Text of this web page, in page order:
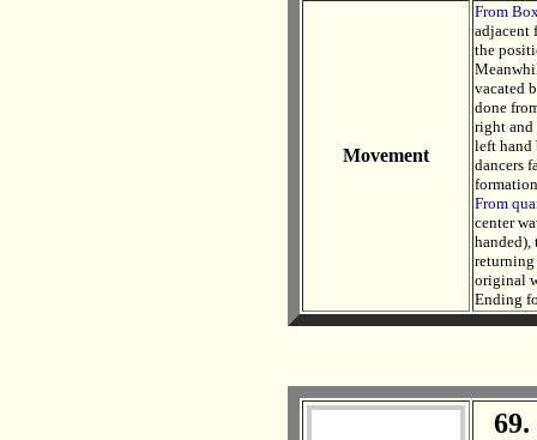
Movement
From
adjacent
the
vacated
done
right and
left hand
dancers
From
center
handed),
returning
original
Ending